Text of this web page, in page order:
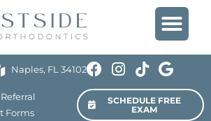
Naples, FL 34102
Forms
SCHEDULE FREE
EXAM